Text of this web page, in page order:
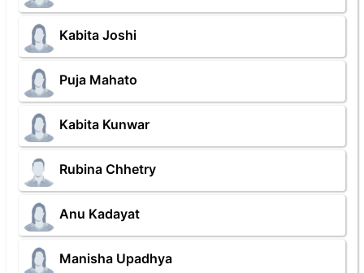
Kabita Joshi
Puja Mahato
Kabita Kunwar
Rubina Chhetry
Anu Kadayat
Manisha Upadhya